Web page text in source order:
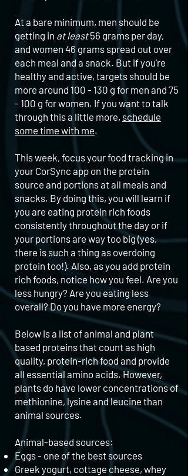
At a bare minimum, men should be
getting in at least56 grams per day,
and women 46 grams spread out over
each meal and a snack. But if you're
healthy and active, targets should be
more around 100 - 130 g for men and 75
- 100 g for women. If you want to talk
through this a little more, schedule
some time with me.
This week, focus your food tracking in
your CorSync app on the protein
source and portions at all meals and
snacks. By doing this, you will learn if
you are eating protein rich foods
consistently throughout the day or if
your portions are way too big (yes,
there is such a thing as overdoing
protein too!). Also, as you add protein
rich foods, notice how you feel. Are you
less hungry? Are you eating less
overall? Do you have more energy?
Below is a list of animal and plant
based proteins that count as high
quality, protein-rich food and provide
all essential amino acids. However,
plants do have lower concentrations of
methionine, lysine and leucine than
animal sources.
Animal-based sources:
Eggs - one of the best sources
Greek yogurt, cottage cheese, whey